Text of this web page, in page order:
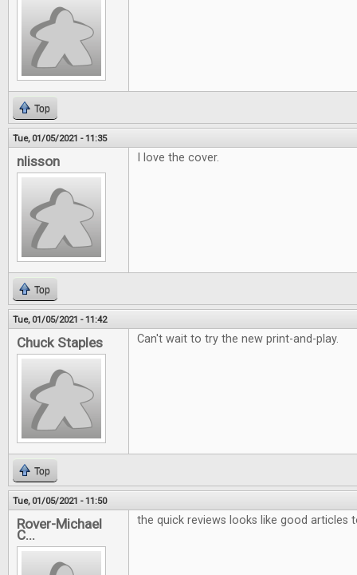
Top
Tue, 01/05/2021 - 11:35
nlisson I love the cover.
Top
Tue, 01/05/2021 - 11:42
Chuck Staples Can't wait to try the new print-and-play.
Top
Tue, 01/05/2021 - 11:50
Rover-Michael
C...
the quick reviews looks like good articles